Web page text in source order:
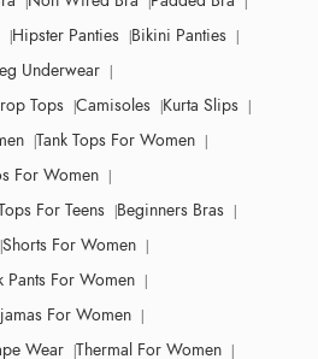
Hipster Panties Bikini Panties
Underwear
Tops Camisoles Kurta Slips
Tank Tops For Women
For Women
For Teens Beginners Bras
Shorts For Women
Pants For Women
For Women
Wear Thermal For Women